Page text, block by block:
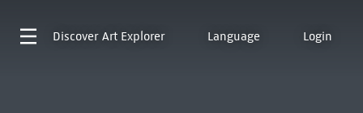
Discover Art Explorer Language Login